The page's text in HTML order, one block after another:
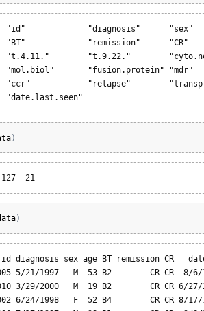
"id"             "diagnosis"
"BT"             "remission"
"t.4.11."        "t.9.22."
"mol.biol"
"ccr"            "relapse"
"date.last.seen"
)
21
)
diagnosis sex age BT remission CR
5/21/1997   M  53 B2        CR CR  8/6/
3/29/2000   M  19 B2        CR CR 6/27/
6/24/1998   F  52 B4        CR CR 8/